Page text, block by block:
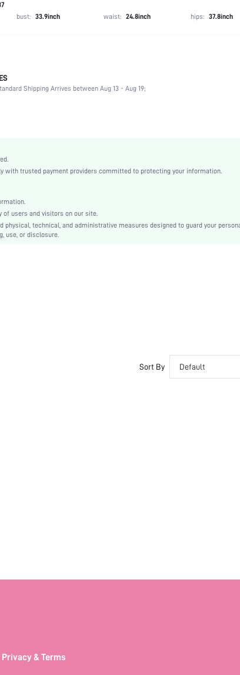
bust: 33.9inch waist: 24.8inch hips: 37.8inch
Shipping Arrives between Aug 13 - Aug 19;
with trusted payment providers committed to protecting your information.
of users and visitors on our site.
physical, technical, and administrative measures designed to guard your
use, or disclosure.
Sort By Default
Privacy & Terms